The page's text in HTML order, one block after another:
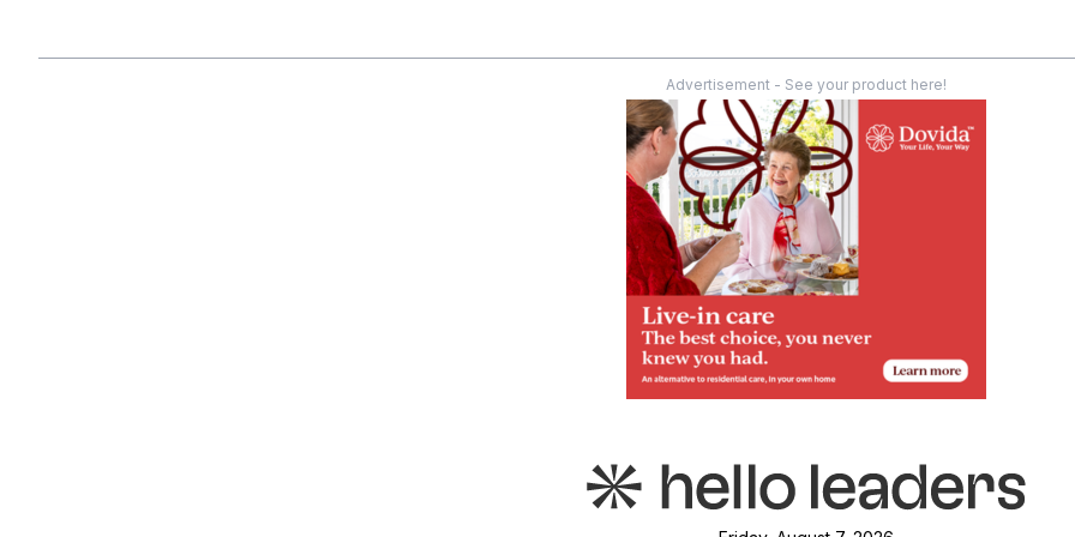
Advertisement - See your product here!